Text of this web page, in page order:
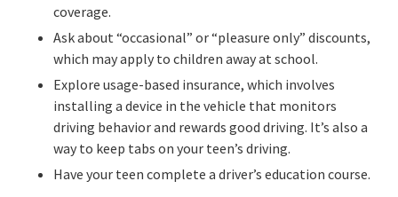
coverage.
Ask about “occasional” or “pleasure only” discounts,
which may apply to children away at school.
Explore usage-based insurance, which involves
installing a device in the vehicle that monitors
driving behavior and rewards good driving. It’s also a
way to keep tabs on your teen’s driving.
Have your teen complete a driver’s education course.